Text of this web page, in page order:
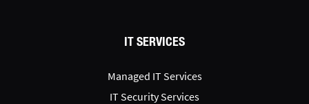
IT SERVICES
Managed IT Services
IT Security Services